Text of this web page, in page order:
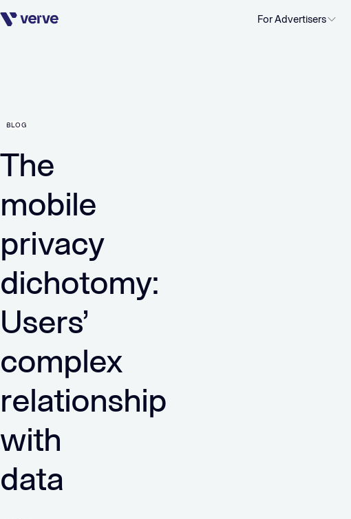
Skip navigation For Advertisers
BLOG
The
mobile
privacy
dichotomy:
Users’
complex
relationship
with
data